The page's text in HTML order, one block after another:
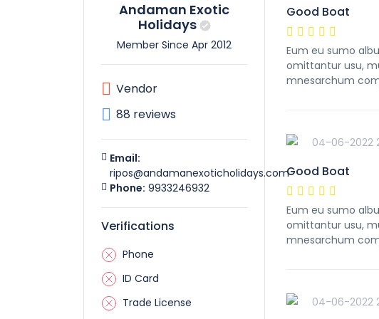
Andaman Exotic
Holidays
Member Since Apr 2012
Vendor
88 reviews
Email:
ripos@andamanexoticholidays.com
Phone: 9933246932
Verifications
Phone
ID Card
Trade License
Good Boat
Eum eu sumo
omittantur usu,
mnesarchum
04-06-2022
Good Boat
Eum eu sumo
omittantur usu,
mnesarchum
04-06-2022